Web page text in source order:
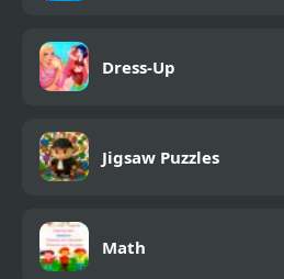
Dress-Up
Jigsaw Puzzles
Math